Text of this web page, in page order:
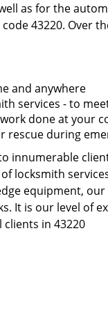
as for the
43220. Over
and anywhere
services - to
done at your
rescue during
locksmith
equipment,
It is our level of
in 43220